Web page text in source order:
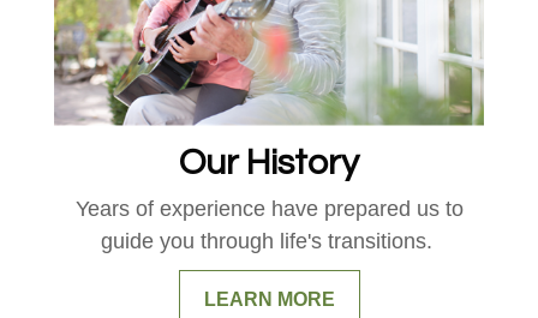
Our History
Years of experience have prepared us to
guide you through life's transitions.
LEARN MORE